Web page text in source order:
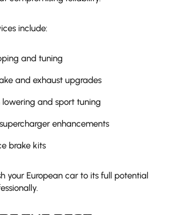
include:
and tuning
and exhaust upgrades
lowering and sport tuning
enhancements
brake kits
your European car to its full potential